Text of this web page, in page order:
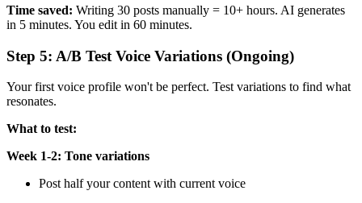
Time saved: Writing 30 posts manually = 10+ hours. AI generates
in 5 minutes. You edit in 60 minutes.
Step 5: A/B Test Voice Variations (Ongoing)
Your first voice profile won't be perfect. Test variations to find what
resonates.
What to test:
Week 1-2: Tone variations
Post half your content with current voice